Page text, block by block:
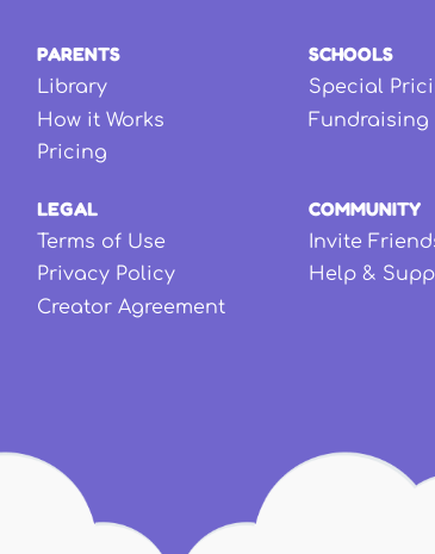
PARENTS
Library
How it Works
Pricing
SCHOOLS
Special
Fundraising
LEGAL
Terms of Use
Privacy Policy
Creator Agreement
COMMUNITY
Invite
Help &